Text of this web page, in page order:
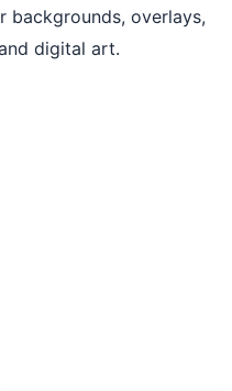
backgrounds, overlays,
digital art.